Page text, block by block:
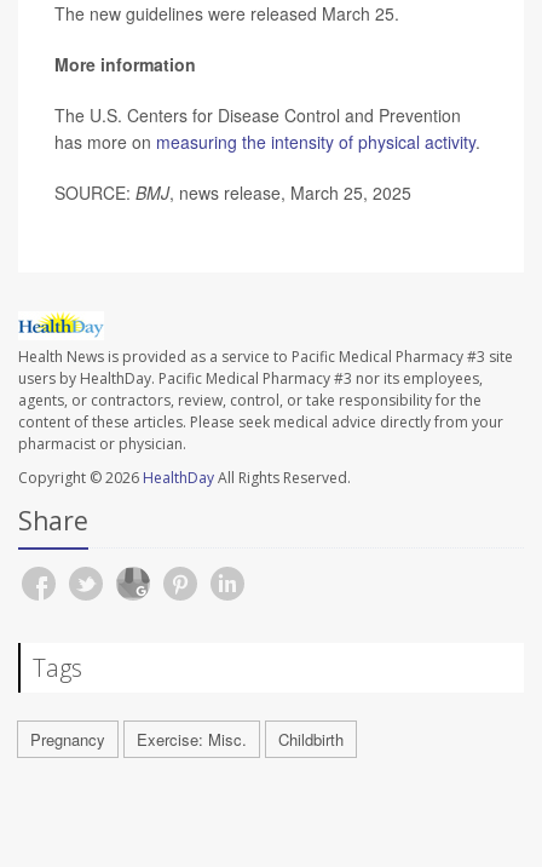
The new guidelines were released March 25.
More information
The U.S. Centers for Disease Control and Prevention
has more on measuring the intensity of physical activity.
SOURCE: BMJ, news release, March 25, 2025
Health News is provided as a service to Pacific Medical Pharmacy #3 site
users by HealthDay. Pacific Medical Pharmacy #3 nor its employees,
agents, or contractors, review, control, or take responsibility for the
content of these articles. Please seek medical advice directly from your
pharmacist or physician.
Copyright © 2026 HealthDayAll Rights Reserved.
Share
Tags
Pregnancy Exercise: Misc. Childbirth